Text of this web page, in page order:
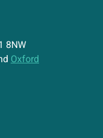
8NW
Oxford